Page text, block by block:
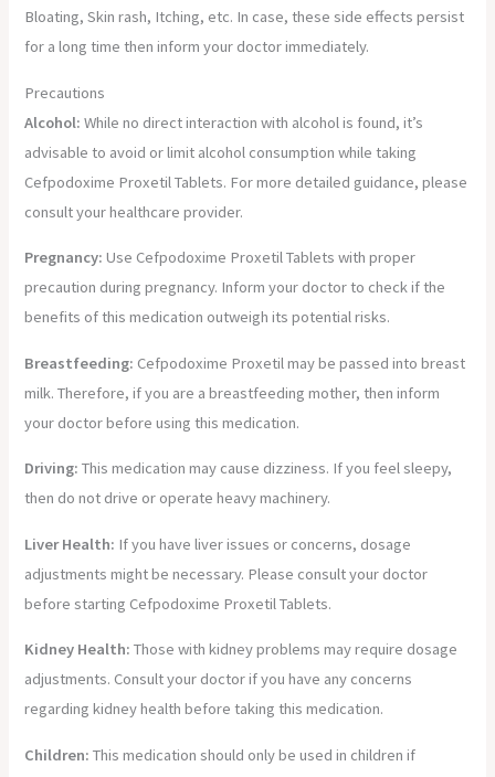
Bloating, Skin rash, Itching, etc. In case, these side effects persist
for a long time then inform your doctor immediately.
Precautions
Alcohol: While no direct interaction with alcohol is found, it’s
advisable to avoid or limit alcohol consumption while taking
Cefpodoxime Proxetil Tablets. For more detailed guidance, please
consult your healthcare provider.
Pregnancy: Use Cefpodoxime Proxetil Tablets with proper
precaution during pregnancy. Inform your doctor to check if the
benefits of this medication outweigh its potential risks.
Breastfeeding: Cefpodoxime Proxetil may be passed into breast
milk. Therefore, if you are a breastfeeding mother, then inform
your doctor before using this medication.
Driving:This medication may cause dizziness. If you feel sleepy,
then do not drive or operate heavy machinery.
Liver Health: If you have liver issues or concerns, dosage
adjustments might be necessary. Please consult your doctor
before starting Cefpodoxime Proxetil Tablets.
Kidney Health: Those with kidney problems may require dosage
adjustments. Consult your doctor if you have any concerns
regarding kidney health before taking this medication.
Children: This medication should only be used in children if